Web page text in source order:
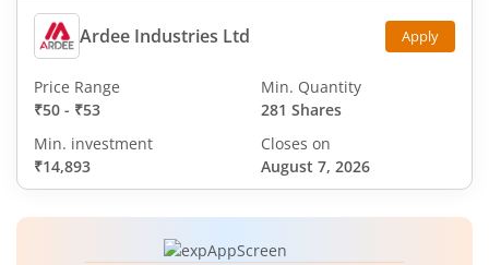
Ardee Industries Ltd Apply
Price Range
₹50 - ₹53
Min. Quantity
281 Shares
Min. investment
₹14,893
Closes on
August 7, 2026